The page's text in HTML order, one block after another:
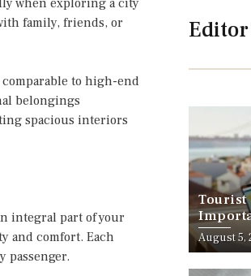
family, friends, or
to high-end
belongings
spacious interiors
integral part of your
and comfort. Each
passenger.
Tourist
Should
August 5,